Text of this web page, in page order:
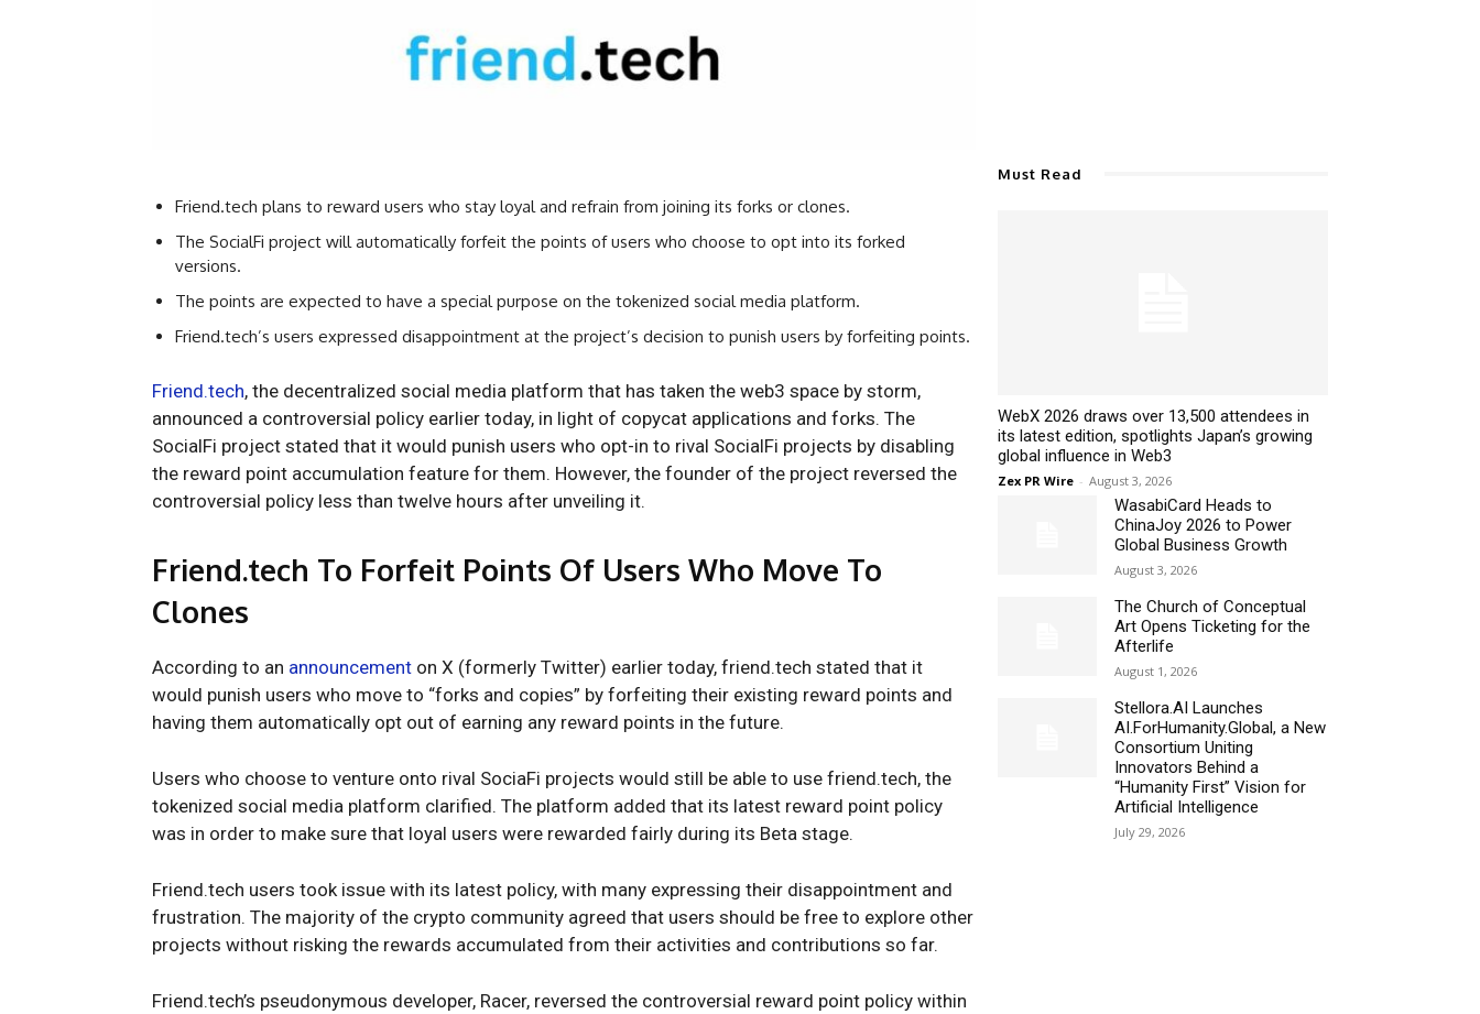
Friend.tech plans to reward users who stay loyal and refrain from joining its forks or clones.
The SocialFi project will automatically forfeit the points of users who choose to opt into its forked
versions.
The points are expected to have a special purpose on the tokenized social media platform.
Friend.tech’s users expressed disappointment at the project’s decision to punish users by forfeiting points.
Friend.tech, the decentralized social media platform that has taken the web3 space by storm,
announced a controversial policy earlier today, in light of copycat applications and forks. The
SocialFi project stated that it would punish users who opt-in to rival SocialFi projects by disabling
the reward point accumulation feature for them. However, the founder of the project reversed the
controversial policy less than twelve hours after unveiling it.
Friend.tech To Forfeit Points Of Users Who Move To
Clones
According to an announcement on X (formerly Twitter) earlier today, friend.tech stated that it
would punish users who move to “forks and copies” by forfeiting their existing reward points and
having them automatically opt out of earning any reward points in the future.
Users who choose to venture onto rival SociaFi projects would still be able to use friend.tech, the
tokenized social media platform clarified. The platform added that its latest reward point policy
was in order to make sure that loyal users were rewarded fairly during its Beta stage.
Friend.tech users took issue with its latest policy, with many expressing their disappointment and
frustration. The majority of the crypto community agreed that users should be free to explore other
projects without risking the rewards accumulated from their activities and contributions so far.
Friend.tech’s pseudonymous developer, Racer, reversed the controversial reward point policy within
Must Read
WebX 2026 draws over 13,500 attendees in
its latest edition, spotlights Japan’s growing
global influence in Web3
Zex PR Wire - August 3, 2026
WasabiCard Heads to
ChinaJoy 2026 to Power
Global Business Growth
August 3, 2026
The Church of Conceptual
Art Opens Ticketing for the
Afterlife
August 1, 2026
Stellora.AI Launches
AI.ForHumanity.Global, a New
Consortium Uniting
Innovators Behind a
“Humanity First” Vision for
Artificial Intelligence
July 29, 2026